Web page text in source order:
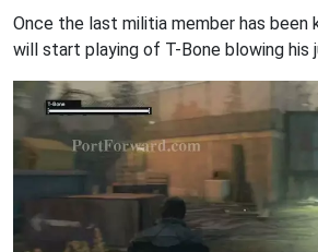
Once the last militia member has
will start playing of T-Bone blowing his